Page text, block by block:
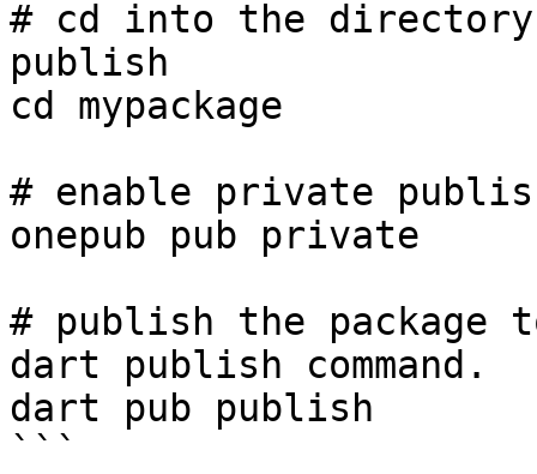
# cd into the directory
publish
cd mypackage
# enable private
onepub pub private
# publish the package
dart publish command.
dart pub publish
```